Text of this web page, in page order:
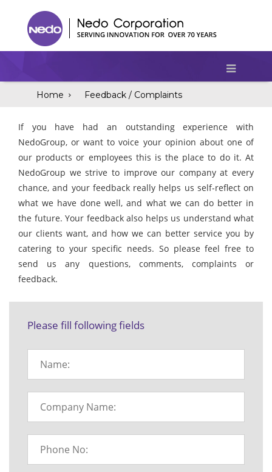
Home Feedback / Complaints
If you have had an outstanding experience with
NedoGroup, or want to voice your opinion about one of
our products or employees this is the place to do it. At
NedoGroup we strive to improve our company at every
chance, and your feedback really helps us self-reflect on
what we have done well, and what we can do better in
the future. Your feedback also helps us understand what
our clients want, and how we can better service you by
catering to your specific needs. So please feel free to
send us any questions, comments, complaints or
feedback.
Please fill following fields